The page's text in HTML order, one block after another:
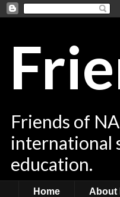
Friends of
international
education.
Home About